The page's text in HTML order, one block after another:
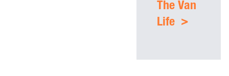
The Van
Life >